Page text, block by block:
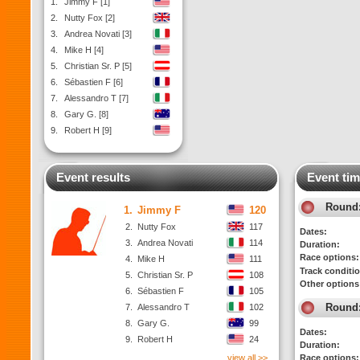
2.
Nutty Fox [2]
3.
Andrea Novati [3]
4.
Mike H [4]
5.
Christian Sr. P [5]
6.
Sébastien F [6]
7.
Alessandro T [7]
8.
Gary G. [8]
9.
Robert H [9]
Event results
1. Jimmy F 120
2. Nutty Fox
117
3.
Andrea Novati
114
4.
Mike H
111
5.
Christian Sr. P
108
6.
Sébastien F
105
7.
Alessandro T
102
8.
Gary G.
99
9.
Robert H
24
view all >>
Event
Dates:
Duration:
Race options:
Track
Other
Dates:
Duration:
Race options: